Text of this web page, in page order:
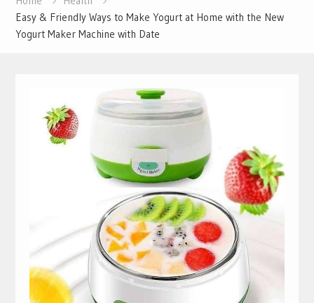
Easy & Friendly Ways to Make Yogurt at Home with the New
Yogurt Maker Machine with Date